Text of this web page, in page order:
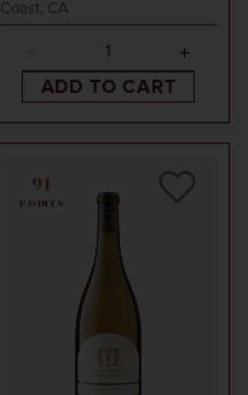
Coast, CA
ADD TO CART
91
POINTS